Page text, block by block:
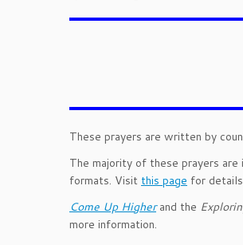
These prayers are written by
The majority of these prayers are
formats. Visit this page for
Come Up Higherand the
more information.